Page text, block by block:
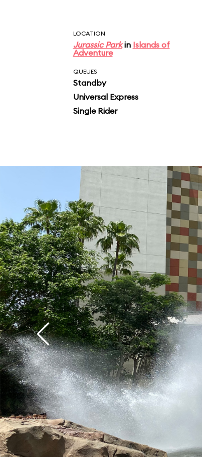
LOCATION
Jurassic Parkin Islands of
Adventure
QUEUES
Standby
Universal Express
Single Rider